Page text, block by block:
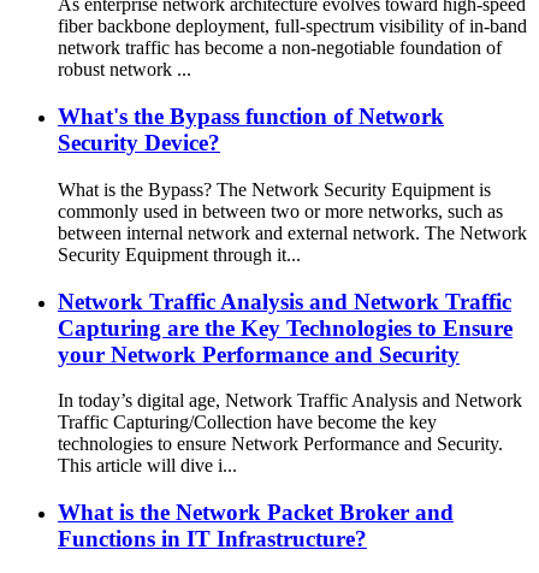
As enterprise network architecture evolves toward high-speed
fiber backbone deployment, full-spectrum visibility of in-band
network traffic has become a non-negotiable foundation of
robust network ...
What's the Bypass function of Network
Security Device?
What is the Bypass? The Network Security Equipment is
commonly used in between two or more networks, such as
between internal network and external network. The Network
Security Equipment through it...
Network Traffic Analysis and Network Traffic
Capturing are the Key Technologies to Ensure
your Network Performance and Security
In today’s digital age, Network Traffic Analysis and Network
Traffic Capturing/Collection have become the key
technologies to ensure Network Performance and Security.
This article will dive i...
What is the Network Packet Broker and
Functions in IT Infrastructure?